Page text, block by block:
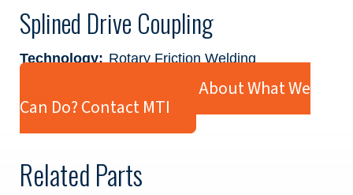
Splined Drive Coupling
Technology: Rotary Friction Welding
Ready to Learn More About What We
Can Do? Contact MTI
Related Parts